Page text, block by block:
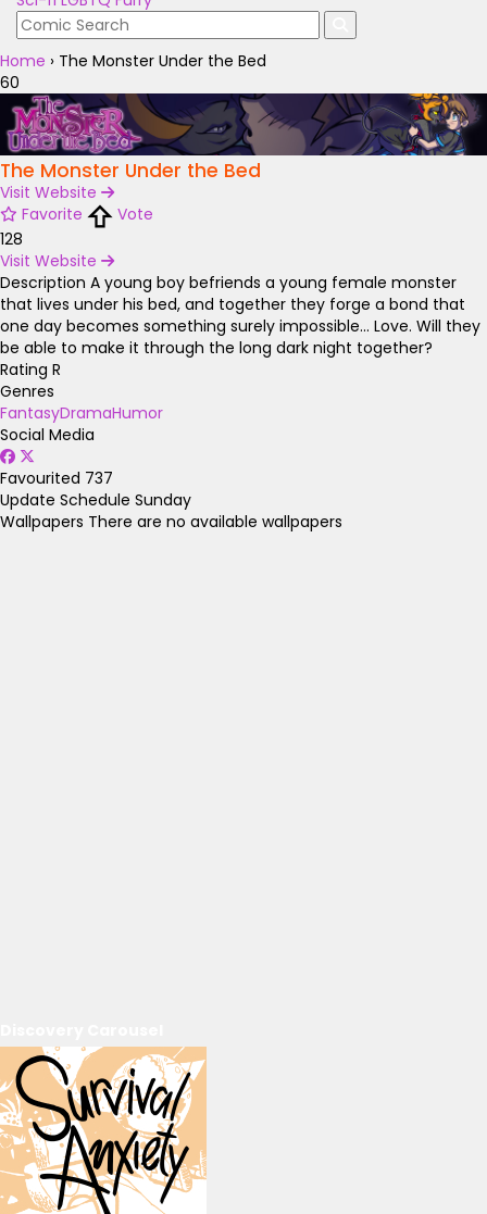
Home › The Monster Under the Bed
60
The Monster Under the Bed
Visit Website
Favorite
Vote
128
Visit Website
Description A young boy befriends a young female monster
that lives under his bed, and together they forge a bond that
one day becomes something surely impossible... Love. Will they
be able to make it through the long dark night together?
Rating R
Genres
FantasyDramaHumor
Social Media
Favourited 737
Update Schedule Sunday
Wallpapers There are no available wallpapers